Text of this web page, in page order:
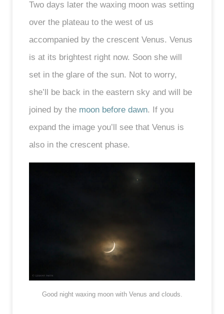
Two days later the waxing moon was setting
over the plateau to the west of us
accompanied by the crescent Venus. Venus
is at its brightest right now. Soon she will
set in the glare of the sun. Not to worry,
she’ll be back in the eastern sky and will be
joined by the moon before dawn. If you
expand the image you’ll see that Venus is
also in the crescent phase.
Good night waxing moon with Venus and clouds.